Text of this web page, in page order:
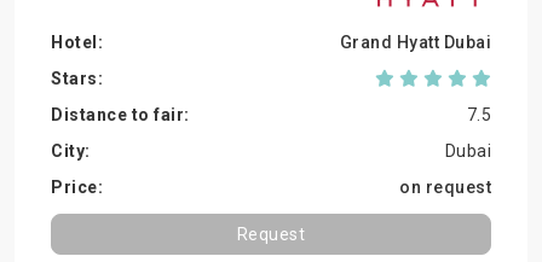
Grand Hyatt Dubai
7.5
Dubai
on request
Request